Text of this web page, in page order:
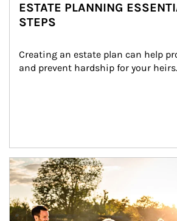
ESTATE PLANNING
STEPS
Creating an estate plan can help
and prevent hardship for your heirs.
Article Image